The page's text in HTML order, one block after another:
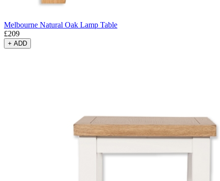
Melbourne Natural Oak Lamp Table
£209
+ ADD